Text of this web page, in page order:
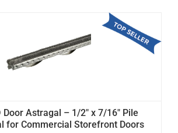
Astragal – 1/2" x 7/16" Pile
for Commercial Storefront Doors